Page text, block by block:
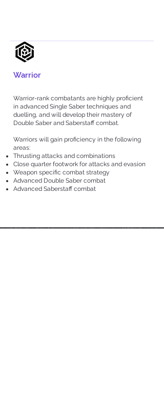
Warrior
Warrior-rank combatants are highly proficient
in advanced Single Saber techniques and
duelling, and will develop their mastery of
Double Saber and Saberstaff combat.
Warriors will gain proficiency in the following
areas:
Thrusting attacks and combinations
Close quarter footwork for attacks and evasion
Weapon specific combat strategy
Advanced Double Saber combat
Advanced Saberstaff combat